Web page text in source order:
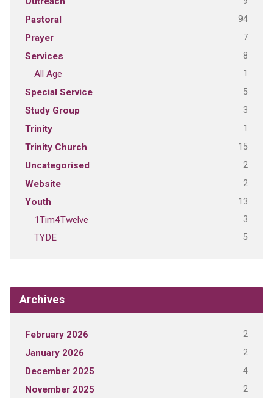
Pastoral 94
Prayer 7
Services 8
All Age 1
Special Service 5
Study Group 3
Trinity 1
Trinity Church 15
Uncategorised 2
Website 2
Youth 13
1Tim4Twelve 3
TYDE 5
Archives
February 2026 2
January 2026 2
December 2025 4
November 2025 2